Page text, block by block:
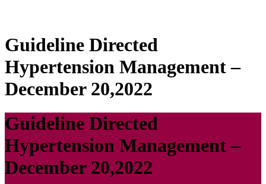
Guideline Directed
Hypertension Management –
December 20,2022
Guideline Directed
Hypertension Management –
December 20,2022